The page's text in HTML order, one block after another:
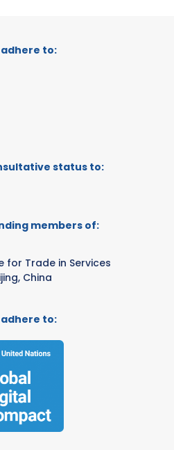
to:
status to:
members of:
for Trade in Services
China
to: